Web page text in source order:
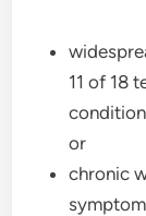
11 of 18
or
chronic